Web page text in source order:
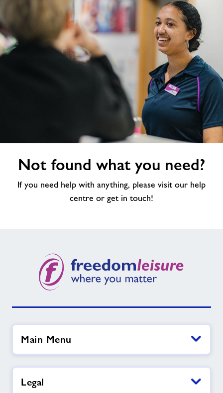
Not found what you need?
If you need help with anything, please visit our help
centre or get in touch!
Main Menu
Legal